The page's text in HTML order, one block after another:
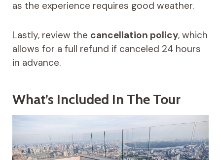
as the experience requires good weather.
Lastly, review the cancellation policy, which
allows for a full refund if canceled 24 hours
in advance.
What’s Included In The Tour